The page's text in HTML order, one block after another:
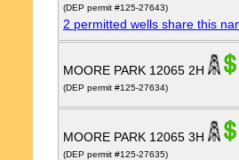
(DEP permit #125-27643)
2 permitted wells share this
MOORE PARK 12065 2H
(DEP permit #125-27634)
MOORE PARK 12065 3H
(DEP permit #125-27635)